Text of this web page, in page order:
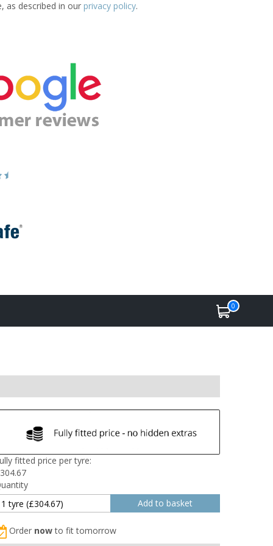
as described in our privacy policy.
0
fitted price per tyre:
304.67
Order nowto fit tomorrow